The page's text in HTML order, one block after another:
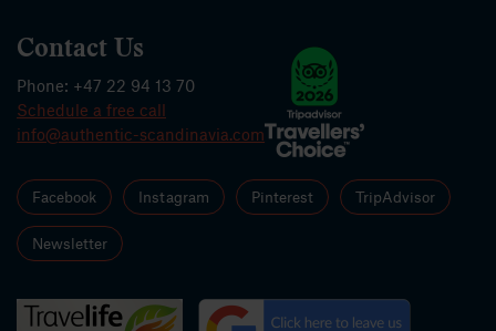
Contact Us
Phone: +47 22 94 13 70
Schedule a free call
info@authentic-scandinavia.com
Facebook Instagram Pinterest TripAdvisor
Newsletter